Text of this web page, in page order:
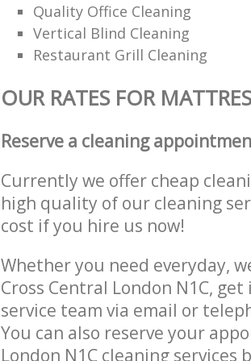
Quality Office Cleaning
Vertical Blind Cleaning
Restaurant Grill Cleaning
OUR RATES FOR
Reserve a cleaning
Currently we offer cheap
high quality of our cleaning
cost if you hire us now!
Whether you need everyday,
Cross Central London N1C,
service team via email or
You can also reserve your
London N1C cleaning